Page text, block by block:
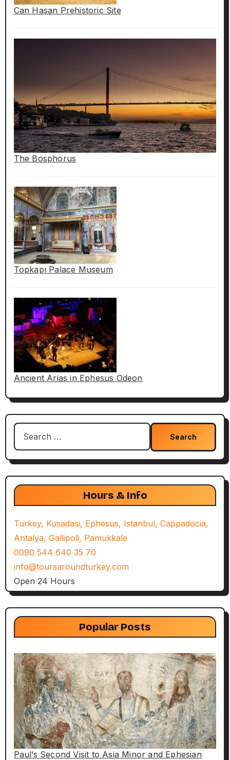
Can Hasan Prehistoric Site
The Bosphorus
Topkapı Palace Museum
Ancient Arias in Ephesus Odeon
Search
Hours & Info
Turkey, Kusadasi, Ephesus, Istanbul, Cappadocia,
Antalya, Gallipoli, Pamukkale
0090 544 640 35 70
info@toursaroundturkey.com
Open 24 Hours
Popular Posts
Paul’s Second Visit to Asia Minor and Ephesian